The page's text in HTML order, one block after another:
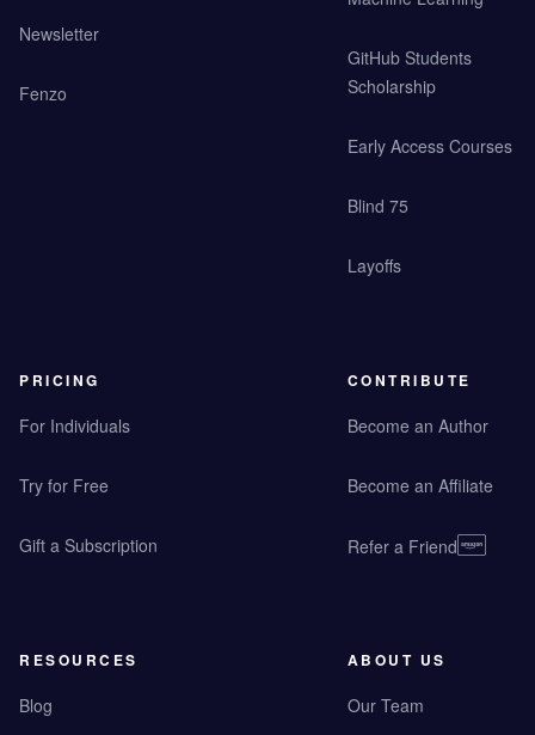
Newsletter
Fenzo
GitHub Students
Scholarship
Early Access Courses
Blind 75
Layoffs
PRICING
For Individuals
Try for Free
Gift a Subscription
CONTRIBUTE
Become an Author
Become an Affiliate
Refer a Friend
RESOURCES
Blog
ABOUT US
Our Team